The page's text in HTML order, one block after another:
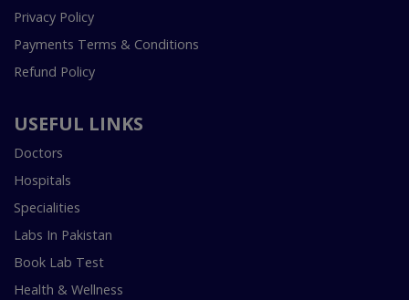
Privacy Policy
Payments Terms & Conditions
Refund Policy
USEFUL LINKS
Doctors
Hospitals
Specialities
Labs In Pakistan
Book Lab Test
Health & Wellness